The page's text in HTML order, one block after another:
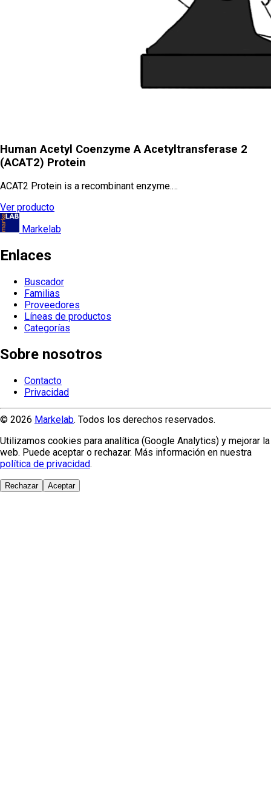
Human Acetyl Coenzyme A Acetyltransferase 2
(ACAT2) Protein
ACAT2 Protein is a recombinant enzyme.…
Ver producto
Markelab
Enlaces
Buscador
Familias
Proveedores
Líneas de productos
Categorías
Sobre nosotros
Contacto
Privacidad
© 2026 Markelab. Todos los derechos reservados.
Utilizamos cookies para analítica (Google Analytics) y mejorar la
web. Puede aceptar o rechazar. Más información en nuestra
política de privacidad.
Rechazar Aceptar